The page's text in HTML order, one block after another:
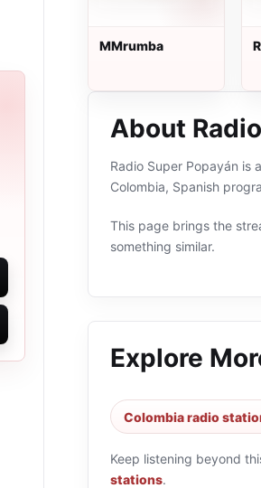
MMrumba
About
Radio Super Popayán is
Colombia, Spanish
This page brings the
something similar.
Explore
Colombia radio
Keep listening beyond
stations.